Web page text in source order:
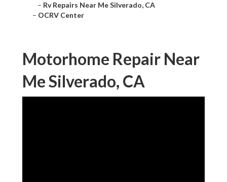
– Rv Repairs Near Me Silverado, CA
– OCRV Center
Motorhome Repair Near
Me Silverado, CA